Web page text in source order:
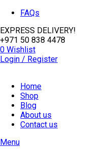
FAQs
EXPRESS DELIVERY!
+971 50 838 4478
0 Wishlist
Login / Register
Home
Shop
Blog
About us
Contact us
Menu